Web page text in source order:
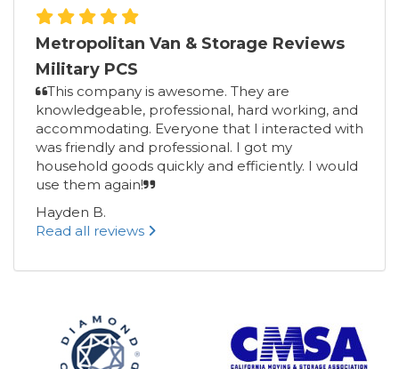
Metropolitan Van & Storage Reviews
Military PCS
This company is awesome. They are
knowledgeable, professional, hard working, and
accommodating. Everyone that I interacted with
was friendly and professional. I got my
household goods quickly and efficiently. I would
use them again!
Hayden B.
Read all reviews